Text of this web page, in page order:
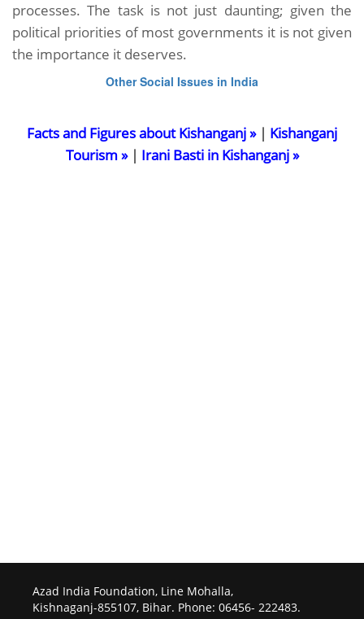
processes. The task is not just daunting; given the
political priorities of most governments it is not given
the importance it deserves.
Other Social Issues in India
Facts and Figures about Kishanganj »| Kishanganj
Tourism »| Irani Basti in Kishanganj »
Azad India Foundation, Line Mohalla,
Kishnaganj-855107, Bihar. Phone: 06456- 222483.